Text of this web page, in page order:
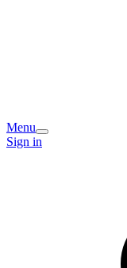
Menu
Sign in